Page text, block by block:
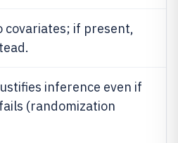
covariates; if present,
inference even if
(randomization